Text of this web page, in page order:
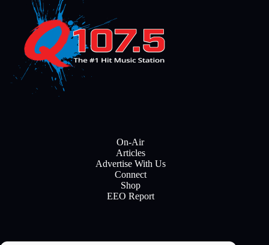
On-Air
Articles
Advertise With Us
Connect
Shop
EEO Report